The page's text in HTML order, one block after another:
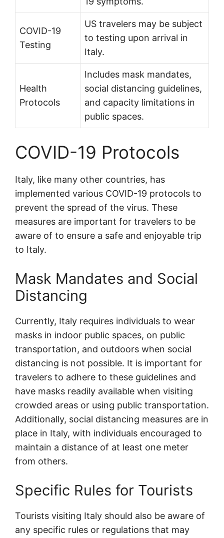
COVID-19
Testing
US travelers may be subject
to testing upon arrival in
Italy.
Health
Protocols
Includes mask mandates,
social distancing guidelines,
and capacity limitations in
public spaces.
COVID-19 Protocols
Italy, like many other countries, has
implemented various COVID-19 protocols to
prevent the spread of the virus. These
measures are important for travelers to be
aware of to ensure a safe and enjoyable trip
to Italy.
Mask Mandates and Social
Distancing
Currently, Italy requires individuals to wear
masks in indoor public spaces, on public
transportation, and outdoors when social
distancing is not possible. It is important for
travelers to adhere to these guidelines and
have masks readily available when visiting
crowded areas or using public transportation.
Additionally, social distancing measures are in
place in Italy, with individuals encouraged to
maintain a distance of at least one meter
from others.
Specific Rules for Tourists
Tourists visiting Italy should also be aware of
any specific rules or regulations that may